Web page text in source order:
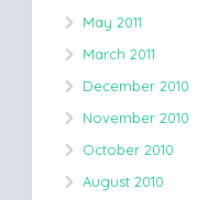
May 2011
March 2011
December 2010
November 2010
October 2010
August 2010